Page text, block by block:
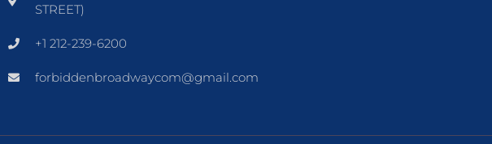
STREET)
+1 212-239-6200
forbiddenbroadwaycom@gmail.com